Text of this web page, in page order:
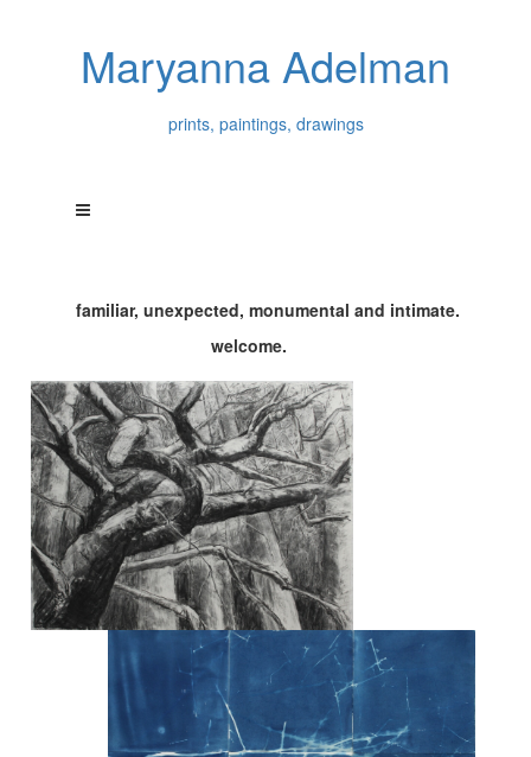
Maryanna Adelman
prints, paintings, drawings
familiar, unexpected, monumental and intimate.
welcome.